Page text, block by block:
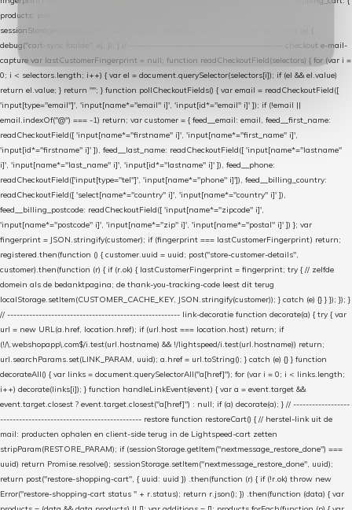
products: products }, uuid: uuid }).then( function (r) { if (r.ok)
sessionStorage.setItem(CART_CACHE_KEY, fingerprint); } ); }); }) .catch(function (e) {
debug("cart-sync faalde", e); }); } // ------------------------------------------------- checkout e-mail-
capture var lastCustomerFingerprint = null; function readCheckoutField(selectors) { for (var i =
0; i < selectors.length; i++) { var el = document.querySelector(selectors[i]); if (el && el.value)
return el.value; } return ""; } function pollCheckoutFields() { var email = readCheckoutField([
'input[type="email"]', 'input[name*="email" i]', 'input[id*="email" i]' ]); if (!email ||
email.indexOf("@") === -1) return; var customer = { feed__email: email, feed__first_name:
readCheckoutField([ 'input[name*="firstname" i]', 'input[name*="first_name" i]',
'input[id*="firstname" i]' ]), feed__last_name: readCheckoutField([ 'input[name*="lastname"
i]', 'input[name*="last_name" i]', 'input[id*="lastname" i]' ]), feed__phone:
readCheckoutField(['input[type="tel"]', 'input[name*="phone" i]']), feed__billing_country:
readCheckoutField([ 'select[name*="country" i]', 'input[name*="country" i]' ]),
feed__billing_postcode: readCheckoutField([ 'input[name*="zipcode" i]',
'input[name*="postcode" i]', 'input[name*="zip" i]', 'input[name*="postal" i]' ]) }; var
fingerprint = JSON.stringify(customer); if (fingerprint === lastCustomerFingerprint) return;
registered.then(function () { customer.uuid = uuid; post("store-customer-details",
customer).then(function (r) { if (r.ok) { lastCustomerFingerprint = fingerprint; try { // zelfde
domein als de bedanktpagina; de thank-you-tracking-code leest dit terug
localStorage.setItem(CUSTOMER_CACHE_KEY, JSON.stringify(customer)); } catch (e) {} } }); }); }
// ------------------------------------------------------- link-decoratie function decorate(a) { try { var
url = new URL(a.href, location.href); if (url.host === location.host) return; if
(!/\.webshopapp\.com$/i.test(url.hostname) && !/lightspeed/i.test(url.hostname)) return;
url.searchParams.set(LINK_PARAM, uuid); a.href = url.toString(); } catch (e) {} } function
decorateAll() { var links = document.querySelectorAll("a[href]"); for (var i = 0; i < links.length;
i++) decorate(links[i]); } function handleLinkEvent(event) { var a = event.target &&
event.target.closest ? event.target.closest("a[href]") : null; if (a) decorate(a); } // ------------------
--------------------------------------------- restore function restoreCart() { // herstel-link uit de
mail: producten ophalen en client-side terug in de Lightspeed-cart zetten
stripParam(RESTORE_PARAM); if (sessionStorage.getItem("nextmessage_restore_done") ===
uuid) return Promise.resolve(); sessionStorage.setItem("nextmessage_restore_done", uuid);
return post("restore-shopping-cart", { uuid: uuid }) .then(function (r) { if (!r.ok) throw new
Error("restore-shopping-cart status " + r.status); return r.json(); }) .then(function (data) { var